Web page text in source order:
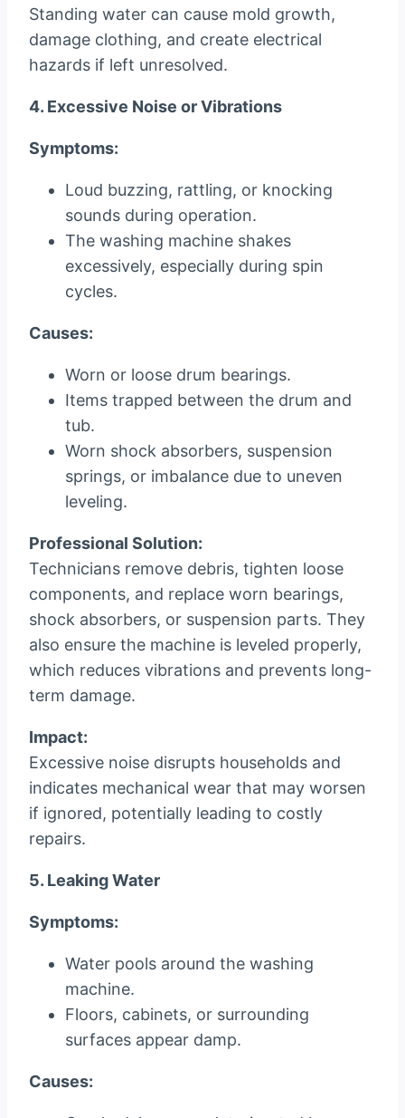
Standing water can cause mold growth,
damage clothing, and create electrical
hazards if left unresolved.
4. Excessive Noise or Vibrations
Symptoms:
Loud buzzing, rattling, or knocking
sounds during operation.
The washing machine shakes
excessively, especially during spin
cycles.
Causes:
Worn or loose drum bearings.
Items trapped between the drum and
tub.
Worn shock absorbers, suspension
springs, or imbalance due to uneven
leveling.
Professional Solution:
Technicians remove debris, tighten loose
components, and replace worn bearings,
shock absorbers, or suspension parts. They
also ensure the machine is leveled properly,
which reduces vibrations and prevents long-
term damage.
Impact:
Excessive noise disrupts households and
indicates mechanical wear that may worsen
if ignored, potentially leading to costly
repairs.
5. Leaking Water
Symptoms:
Water pools around the washing
machine.
Floors, cabinets, or surrounding
surfaces appear damp.
Causes: